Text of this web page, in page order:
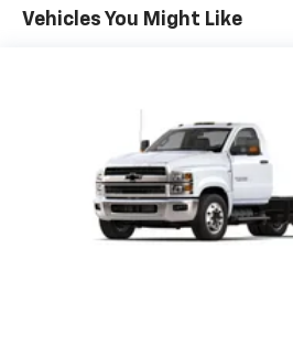
Miles (50% Charge)
Basic: 3 Years/36,000 Miles
Vehicles You Might Like